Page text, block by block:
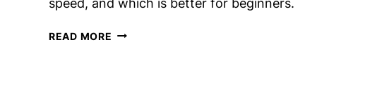
READ MORE SURVEY